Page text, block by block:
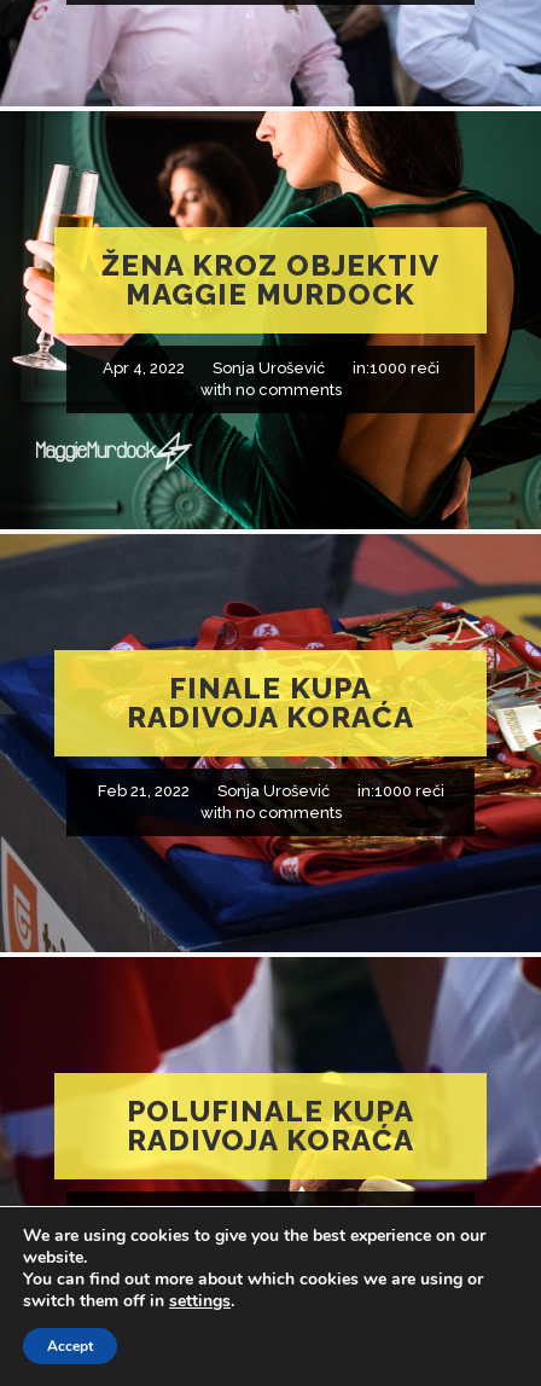
ŽENA KROZ OBJEKTIV
MAGGIE MURDOCK
Apr 4, 2022 Sonja Urošević in:1000 reči
with no comments
FINALE KUPA
RADIVOJA KORAĆA
Feb 21, 2022 Sonja Urošević in:1000 reči
with no comments
POLUFINALE KUPA
RADIVOJA KORAĆA
withno comments
We are using cookies to give you the best experience on our
website.
You can find out more about which cookies we are using or
switch them off in settings.
Accept